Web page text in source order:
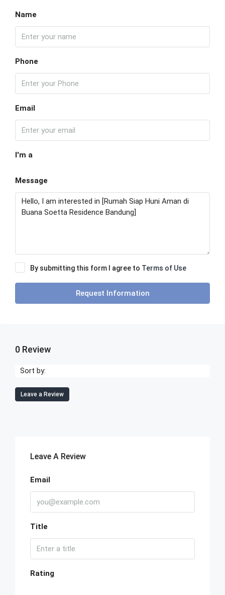
Name
Phone
Email
I'm a
Message
By submitting this form I agree to Terms of Use
Request Information
0 Review
Sort by:
Leave a Review
Leave A Review
Email
Title
Rating